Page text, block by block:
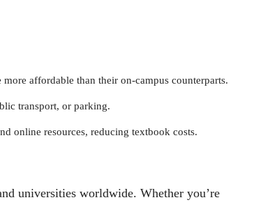
more affordable than their on-campus counterparts.
transport, or parking.
online resources, reducing textbook costs.
universities worldwide. Whether you’re